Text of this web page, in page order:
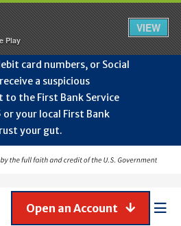
July
Fraud!First Bank will
or update sensitive
numbers, PINs,
card numbers, or Social
a suspicious
the First Bank Service
your local First Bank
your gut.
Open an Account
Play
VIEW